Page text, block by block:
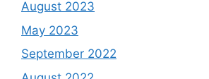
August 2023
May 2023
September 2022